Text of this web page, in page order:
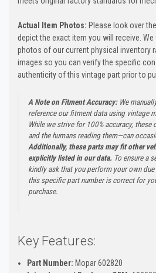
Actual Item Photos: Please look over
depict the exact item you will receive.
photos of our current physical inventory
images so you can verify the specific
authenticity of this vintage part prior to
A Note on Fitment Accuracy:We
reference our fitment data using vintage
While we strive for 100% accuracy,
and the humans reading them—can
Additionally, these parts may fit other
explicitly listed in our data. To ensure a
kindly ask that you perform your own
this specific part number is correct for
purchase.
Key Features:
Part Number: Mopar 602820